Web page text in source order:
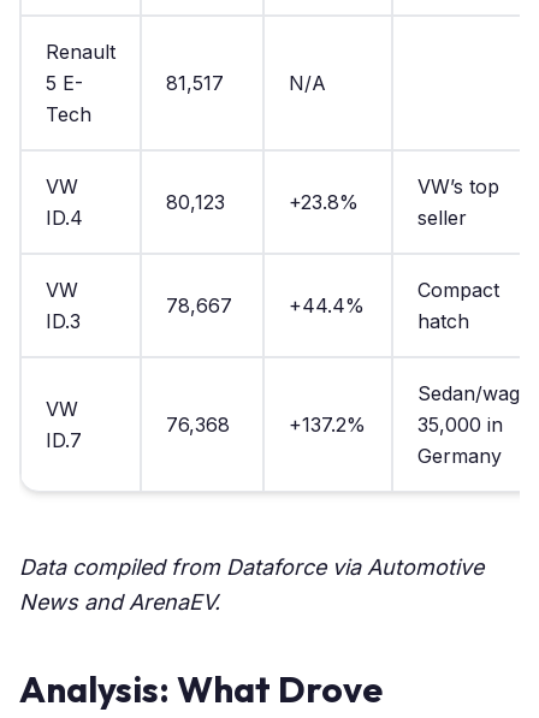
Renault
5 E-
Tech
81,517 N/A
VW
ID.4
80,123 +23.8%
VW’s top
seller
VW
ID.3
78,667 +44.4%
Compact
hatch
VW
ID.7
76,368 +137.2%
Sedan/
35,000 in
Germany
Data compiled from Dataforce via Automotive
News and ArenaEV.
Analysis: What Drove